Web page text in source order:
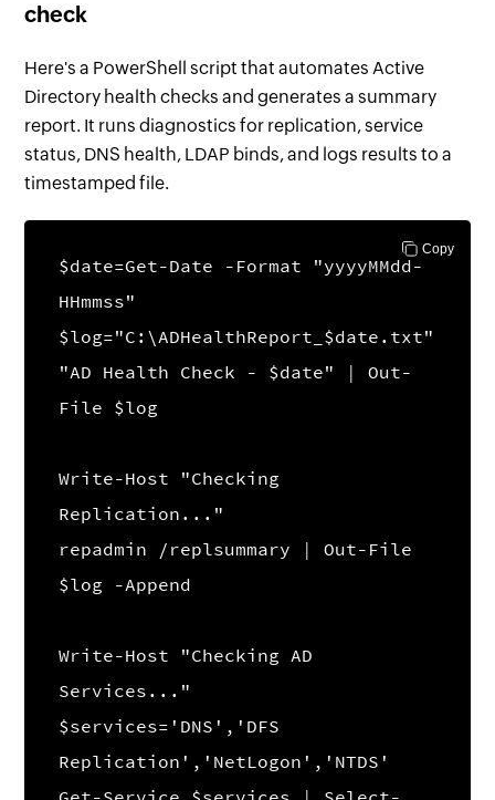
check
Here's a PowerShell script that automates Active
Directory health checks and generates a summary
report. It runs diagnostics for replication, service
status, DNS health, LDAP binds, and logs results to a
timestamped file.
Copy
$date=Get-Date -Format "yyyyMMdd-
HHmmss"
$log="C:\ADHealthReport_$date.txt"
"AD Health Check - $date" | Out-
File $log
Write-Host "Checking
Replication..."
repadmin /replsummary | Out-File
$log -Append
Write-Host "Checking AD
Services..."
$services='DNS','DFS
Replication','NetLogon','NTDS'